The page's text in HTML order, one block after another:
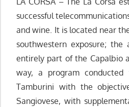
successful
and wine. It is located near
southwestern exposure;
entirely part of the Capalbio
way, a program
Tamburini with the
Sangiovese, with